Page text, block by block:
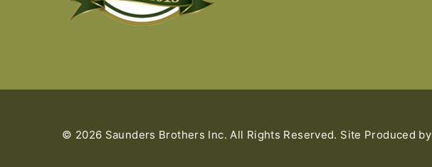
© 2026 Saunders Brothers Inc. All Rights Reserved. Site Produced by